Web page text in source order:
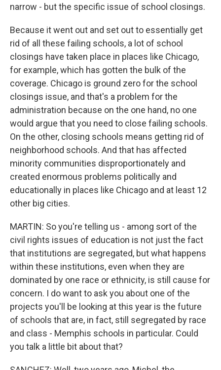
narrow - but the specific issue of school closings.
Because it went out and set out to essentially get
rid of all these failing schools, a lot of school
closings have taken place in places like Chicago,
for example, which has gotten the bulk of the
coverage. Chicago is ground zero for the school
closings issue, and that's a problem for the
administration because on the one hand, no one
would argue that you need to close failing schools.
On the other, closing schools means getting rid of
neighborhood schools. And that has affected
minority communities disproportionately and
created enormous problems politically and
educationally in places like Chicago and at least 12
other big cities.
MARTIN: So you're telling us - among sort of the
civil rights issues of education is not just the fact
that institutions are segregated, but what happens
within these institutions, even when they are
dominated by one race or ethnicity, is still cause for
concern. I do want to ask you about one of the
projects you'll be looking at this year is the future
of schools that are, in fact, still segregated by race
and class - Memphis schools in particular. Could
you talk a little bit about that?